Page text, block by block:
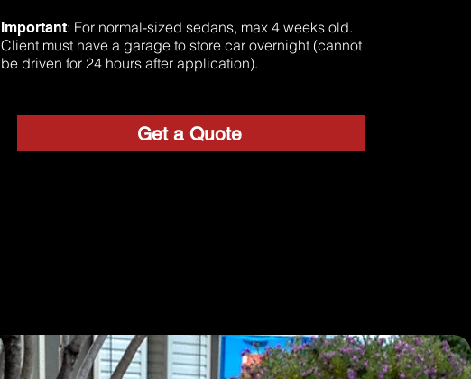
Important: For normal-sized sedans, max 4 weeks old.
Client must have a garage to store car overnight (cannot
be driven for 24 hours after application).
Get a Quote